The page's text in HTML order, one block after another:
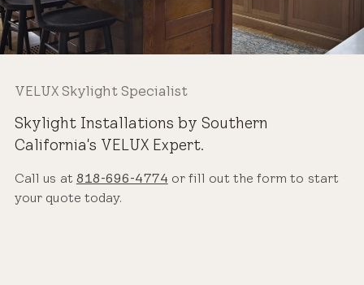
VELUX Skylight Specialist
Skylight Installations by Southern
California's VELUX Expert.
Call us at 818-696-4774 or fill out the form to start
your quote today.